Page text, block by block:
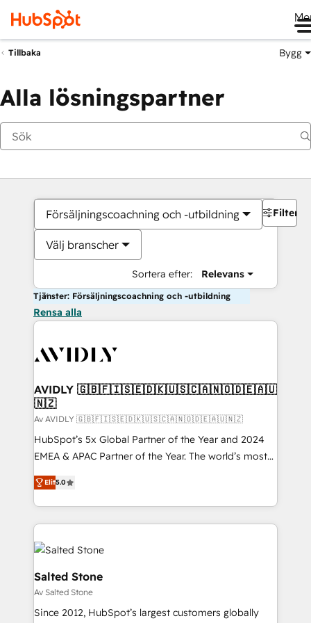
Tillbaka Bygg
Alla lösningspartner
Försäljningscoachning och -utbildning
Välj branscher
Sortera efter: Relevans
Filter
Tjänster: Försäljningscoachning och -utbildning
Rensa alla
AVIDLY 🇬🇧🇫🇮🇸🇪🇩🇰🇺🇸🇨🇦🇳🇴🇩🇪🇦🇺
🇳🇿
Av AVIDLY 🇬🇧🇫🇮🇸🇪🇩🇰🇺🇸🇨🇦🇳🇴🇩🇪🇦🇺🇳🇿
HubSpot’s 5x Global Partner of the Year and 2024
EMEA & APAC Partner of the Year. The world’s most
experienced and fully accredited HubSpot Solutions
Partner. 🚀 With 2,750+ HubSpot projects delivered
and 370+ specialists across EMEA, APAC and NAM,
we de-risk complex CRM programmes and
accelerate ROI across every HubSpot Hub. 🧭 From
multi-region migrations to AI-powered automation,
we turn complexity into clarity, human at global
scale. 🏆 HubSpot’s CEO called us “the partner of the
future.” Others agree it is proof of trust built through
Elit5.0
Salted Stone
Av Salted Stone
Since 2012, HubSpot’s largest customers globally